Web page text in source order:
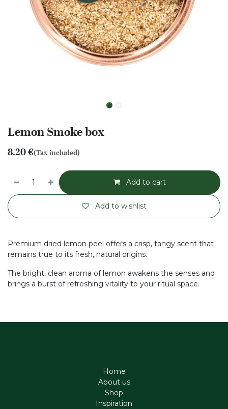
Lemon Smoke box
8.20€(Tax included)
Add to cart
Add to wishlist
Premium dried lemon peel offers a crisp, tangy scent that
remains true to its fresh, natural origins.
The bright, clean aroma of lemon awakens the senses and
brings a burst of refreshing vitality to your ritual space.
Home
About us
Shop
Inspiration